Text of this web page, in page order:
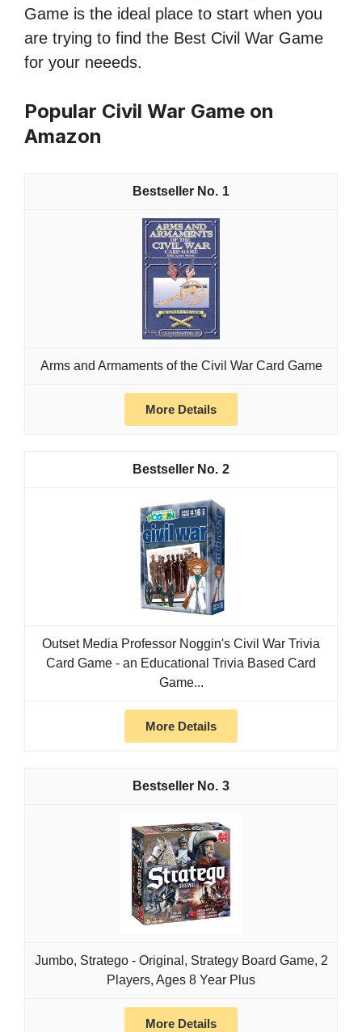
Game is the ideal place to start when you
are trying to find the Best Civil War Game
for your neeeds.
Popular Civil War Game on
Amazon
1
Arms and Armaments of the Civil War Card Game
More Details
2
Outset Media Professor Noggin's Civil War Trivia
Card Game - an Educational Trivia Based Card
Game...
More Details
3
Jumbo, Stratego - Original, Strategy Board Game, 2
Players, Ages 8 Year Plus
More Details